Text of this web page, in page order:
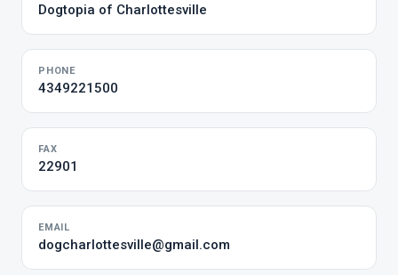
Dogtopia of Charlottesville
PHONE
4349221500
FAX
22901
EMAIL
dogcharlottesville@gmail.com